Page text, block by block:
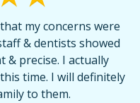
my concerns were
& dentists showed
& precise. I actually
time. I will definitely
to them.